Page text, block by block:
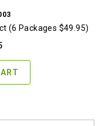
(6 Packages $49.95)